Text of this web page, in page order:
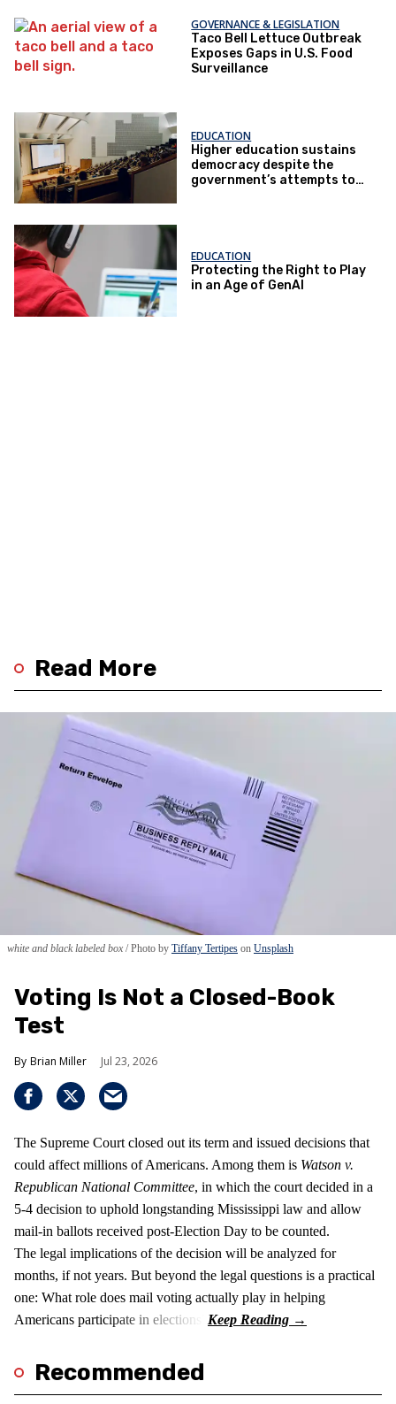
GOVERNANCE & LEGISLATION
Taco Bell Lettuce Outbreak
Exposes Gaps in U.S. Food
Surveillance
EDUCATION
Higher education sustains
democracy despite the
government’s attempts to
EDUCATION
Protecting the Right to Play
in an Age of GenAI
Read More
white and black labeled box Photo by Tiffany Tertipes on Unsplash
Voting Is Not a Closed-Book
Test
Brian Miller Jul 23, 2026
The Supreme Court closed out its term and issued decisions that
could affect millions of Americans. Among them is Watson v.
Republican National Committee, in which the court decided in a
5-4 decision to uphold longstanding Mississippi law and allow
mail-in ballots received post-Election Day to be counted.
The legal implications of the decision will be analyzed for
months, if not years. But beyond the legal questions is a practical
one: What role does mail voting actually play in helping
Americans participate in elections?
Recommended